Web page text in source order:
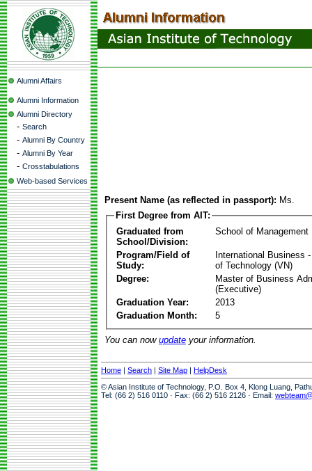
Alumni Affairs
Alumni Information
Alumni Directory
- Search
- Alumni By Country
- Alumni By Year
- Crosstabulations
Web-based Services
Present Name (as reflected in passport): Ms.
First Degree from AIT:
Graduated from
School/Division:
School of Management
Program/Field of
Study:
International Business
of Technology (VN)
Degree:
Master of Business
(Executive)
Graduation Year:
2013
Graduation Month:
5
You can now update your information.
Home | Search | Site Map | HelpDesk
© Asian Institute of Technology, P.O. Box 4, Klong Luang,
Tel: (66 2) 516 0110 · Fax: (66 2) 516 2126 · Email: